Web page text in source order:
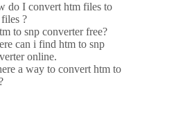
do I convert htm files to
?
to snp converter free?
can i find htm to snp
online.
a way to convert htm to